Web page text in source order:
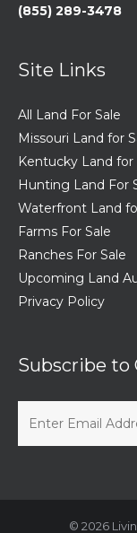
(855) 289-3478
Site Links
All Land For Sale
Missouri Land for
Kentucky Land for
Hunting Land For
Waterfront Land
Farms For Sale
Ranches For Sale
Upcoming Land
Privacy Policy
Subscribe to
© 2026